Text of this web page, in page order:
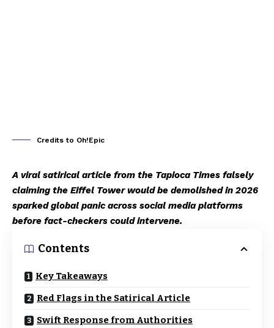
Credits to Oh!Epic
A viral satirical article from the Tapioca Times falsely
claiming the Eiffel Tower would be demolished in 2026
sparked global panic across social media platforms
before fact-checkers could intervene.
Contents
Key Takeaways
Red Flags in the Satirical Article
Swift Response from Authorities